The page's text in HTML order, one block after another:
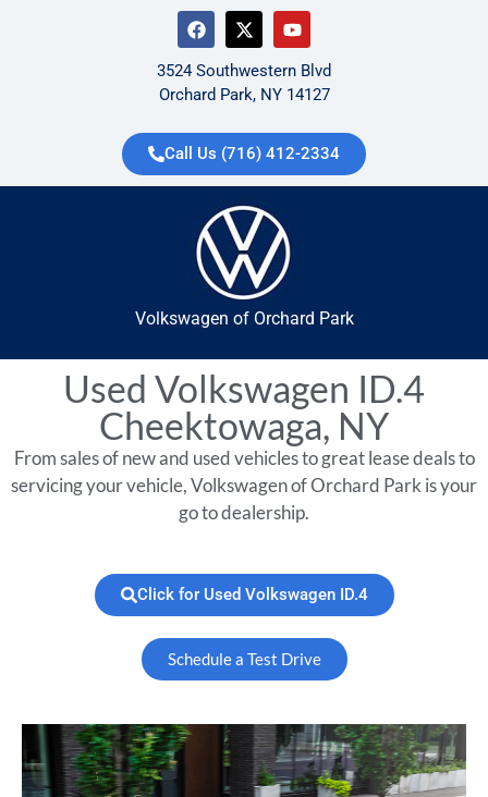
3524 Southwestern Blvd
Orchard Park, NY 14127
Call Us (716) 412-2334
Volkswagen of Orchard Park
Used Volkswagen ID.4
Cheektowaga, NY
From sales of new and used vehicles to great lease deals to
servicing your vehicle, Volkswagen of Orchard Park is your
go to dealership.
Click for Used Volkswagen ID.4
Schedule a Test Drive